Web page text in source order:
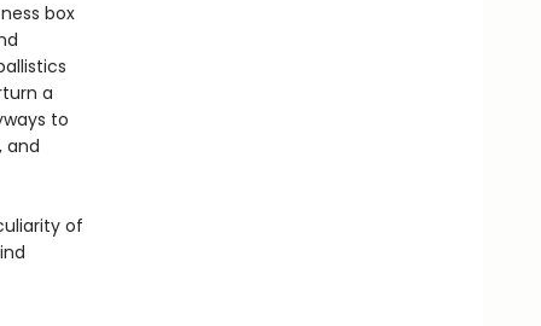
box
a
to
and
of